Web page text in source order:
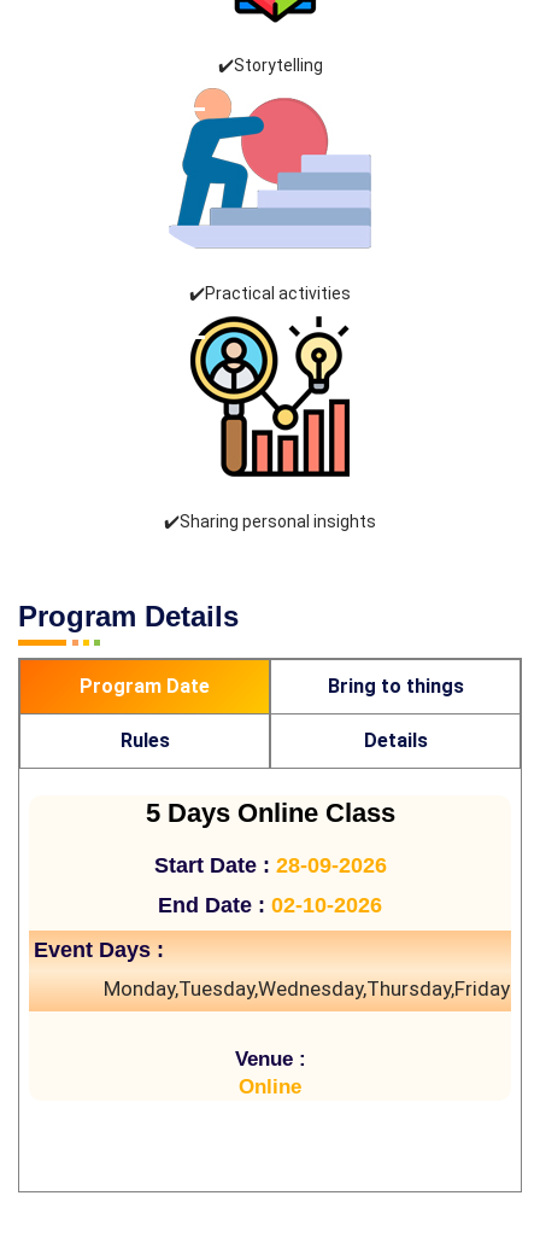
✔️Storytelling
✔️Practical activities
✔️Sharing personal insights
Program Details
Program Date Bring to things
Rules Details
5 Days Online Class
Start Date : 28-09-2026
End Date : 02-10-2026
Event Days :
Monday,Tuesday,Wednesday,Thursday,Friday
Venue :
Online